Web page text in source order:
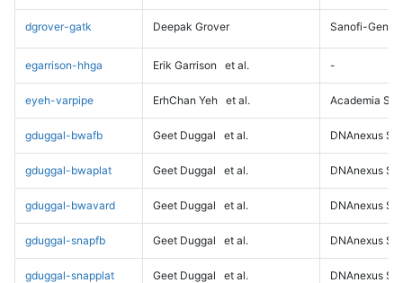
dgrover-gatk Deepak Grover Sanofi-
egarrison-hhga Erik Garrison et al. -
eyeh-varpipe ErhChan Yeh et al. Academia
gduggal-bwafb Geet Duggal et al. DNAnexus
gduggal-bwaplat Geet Duggal et al. DNAnexus
gduggal-bwavard Geet Duggal et al. DNAnexus
gduggal-snapfb Geet Duggal et al. DNAnexus
gduggal-snapplat Geet Duggal et al. DNAnexus